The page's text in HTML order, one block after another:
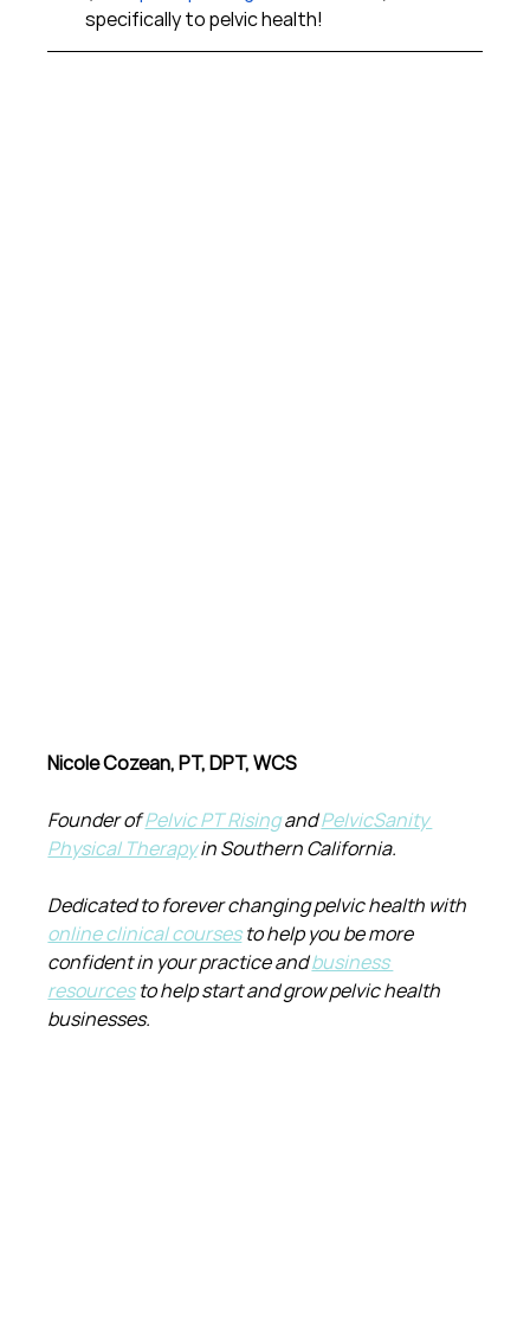
specifically to pelvic health!
Nicole Cozean, PT, DPT, WCS
Founder of Pelvic PT Rising and PelvicSanity
Physical Therapy in Southern California.
Dedicated to forever changing pelvic health with
online clinical courses to help you be more
confident in your practice and business
resources to help start and grow pelvic health
businesses.